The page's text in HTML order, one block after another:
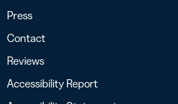
Press
Contact
Reviews
Accessibility Report